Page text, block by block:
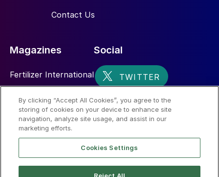
Contact Us
Magazines
Fertilizer International
Nitrogen+Syngas
Social
By clicking “Accept All Cookies”, you agree to the
storing of cookies on your device to enhance site
navigation, analyze site usage, and assist in our
marketing efforts.
Cookies Settings